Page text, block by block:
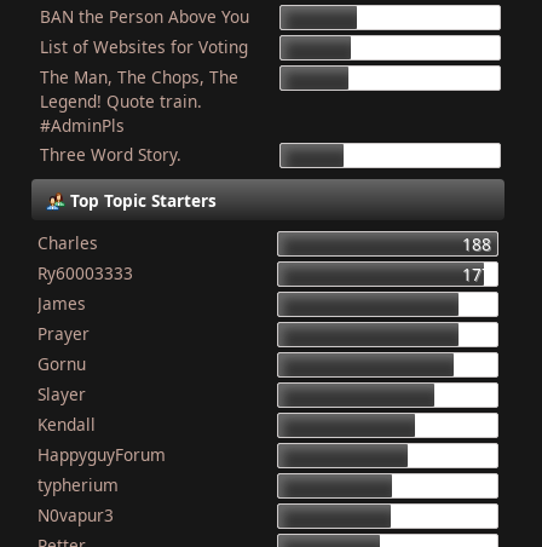
BAN the Person Above You
List of Websites for Voting
The Man, The Chops, The
Legend! Quote train.
#AdminPls
Three Word Story.
Top Topic Starters
Charles
188
Ry60003333
177
James
Prayer
Gornu
Slayer
Kendall
HappyguyForum
typherium
N0vapur3